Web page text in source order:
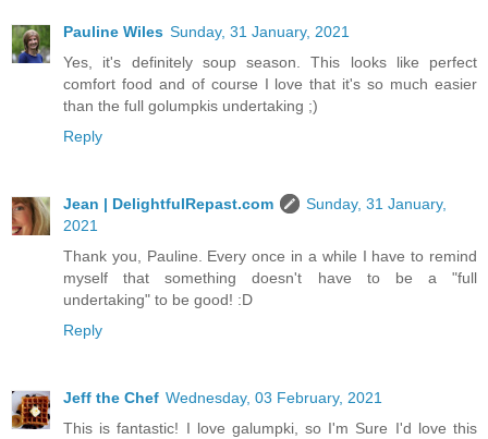
Pauline Wiles Sunday, 31 January, 2021
Yes, it's definitely soup season. This looks like perfect
comfort food and of course I love that it's so much easier
than the full golumpkis undertaking ;)
Reply
Jean | DelightfulRepast.com
Sunday, 31 January,
2021
Thank you, Pauline. Every once in a while I have to remind
myself that something doesn't have to be a "full
undertaking" to be good! :D
Reply
Jeff the Chef Wednesday, 03 February, 2021
This is fantastic! I love galumpki, so I'm Sure I'd love this